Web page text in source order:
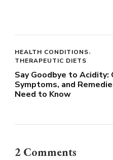
HEALTH CONDITIONS
THERAPEUTIC DIETS
Say Goodbye to Acidity:
Symptoms, and
Need to Know
2 Comments